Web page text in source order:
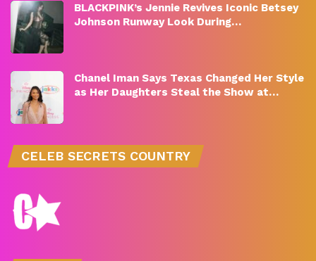
BLACKPINK’s Jennie Revives Iconic Betsey
Johnson Runway Look During…
Chanel Iman Says Texas Changed Her Style
as Her Daughters Steal the Show at…
CELEB SECRETS COUNTRY